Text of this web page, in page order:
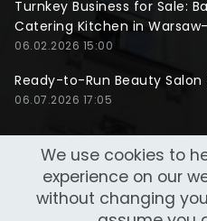
Turnkey Business for Sale:
Catering Kitchen in
06.02.2026 15:00
Ready-to-Run Beauty Salon
06.07.2026 17:05
We use cookies to
experience on our
without changing